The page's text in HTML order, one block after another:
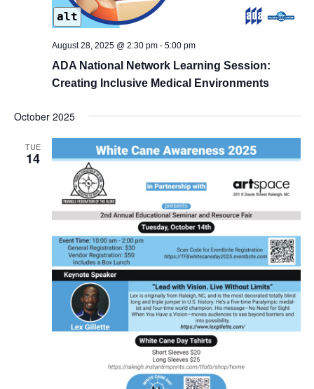
alt
August 28, 2025 @ 2:30 pm- 5:00 pm
ADA National Network Learning Session:
Creating Inclusive Medical Environments
October 2025
TUE
14